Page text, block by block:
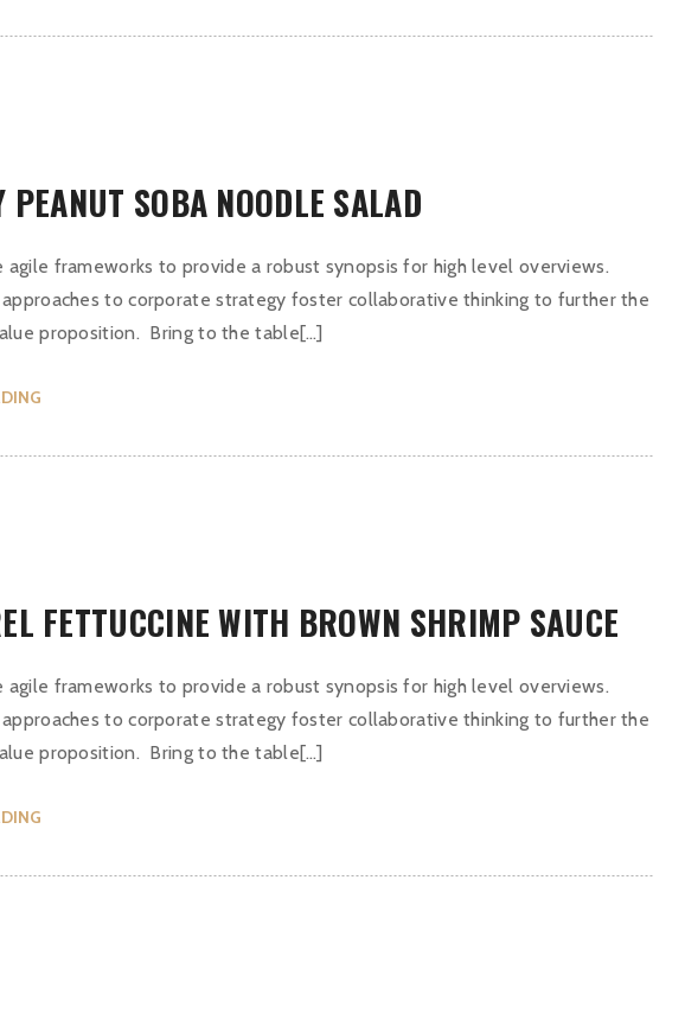
PEANUT SOBA NOODLE SALAD
agile frameworks to provide a robust synopsis for high level overviews.
to corporate strategy foster collaborative thinking to further the
proposition. Bring to the table[…]
FETTUCCINE WITH BROWN SHRIMP SAUCE
agile frameworks to provide a robust synopsis for high level overviews.
to corporate strategy foster collaborative thinking to further the
proposition. Bring to the table[…]